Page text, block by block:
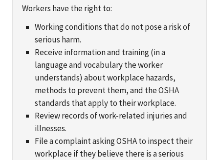
Workers have the right to:
Working conditions that do not pose a risk of
serious harm.
Receive information and training (in a
language and vocabulary the worker
understands) about workplace hazards,
methods to prevent them, and the OSHA
standards that apply to their workplace.
Review records of work-related injuries and
illnesses.
File a complaint asking OSHA to inspect their
workplace if they believe there is a serious